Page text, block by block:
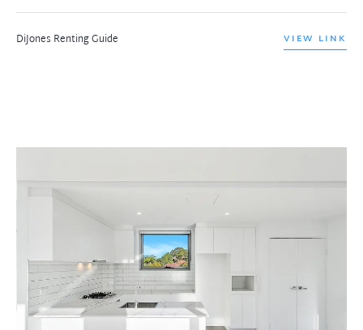
DiJones Renting Guide VIEW LINK